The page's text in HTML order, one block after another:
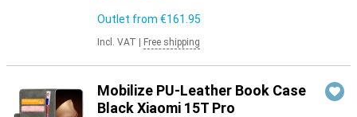
Outlet from €161.95
Incl. VAT Free shipping
Mobilize PU-Leather Book Case
Black Xiaomi 15T Pro